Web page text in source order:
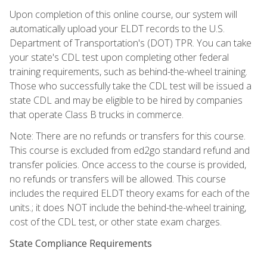
Upon completion of this online course, our system will
automatically upload your ELDT records to the U.S.
Department of Transportation's (DOT) TPR. You can take
your state's CDL test upon completing other federal
training requirements, such as behind-the-wheel training.
Those who successfully take the CDL test will be issued a
state CDL and may be eligible to be hired by companies
that operate Class B trucks in commerce.
Note: There are no refunds or transfers for this course.
This course is excluded from ed2go standard refund and
transfer policies. Once access to the course is provided,
no refunds or transfers will be allowed. This course
includes the required ELDT theory exams for each of the
units.; it does NOT include the behind-the-wheel training,
cost of the CDL test, or other state exam charges.
State Compliance Requirements